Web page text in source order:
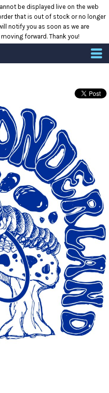
be displayed live on the web
that is out of stock or no longer
notify you as soon as we are
forward. Thank you!